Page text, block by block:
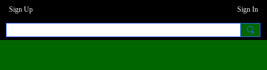
Sign Up Sign In